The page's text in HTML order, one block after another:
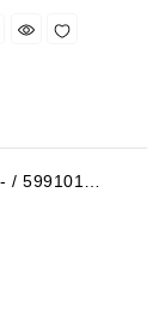
/ 599101